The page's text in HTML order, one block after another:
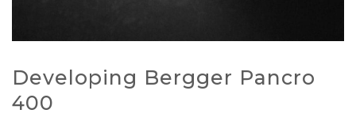
Developing Bergger Pancro
400